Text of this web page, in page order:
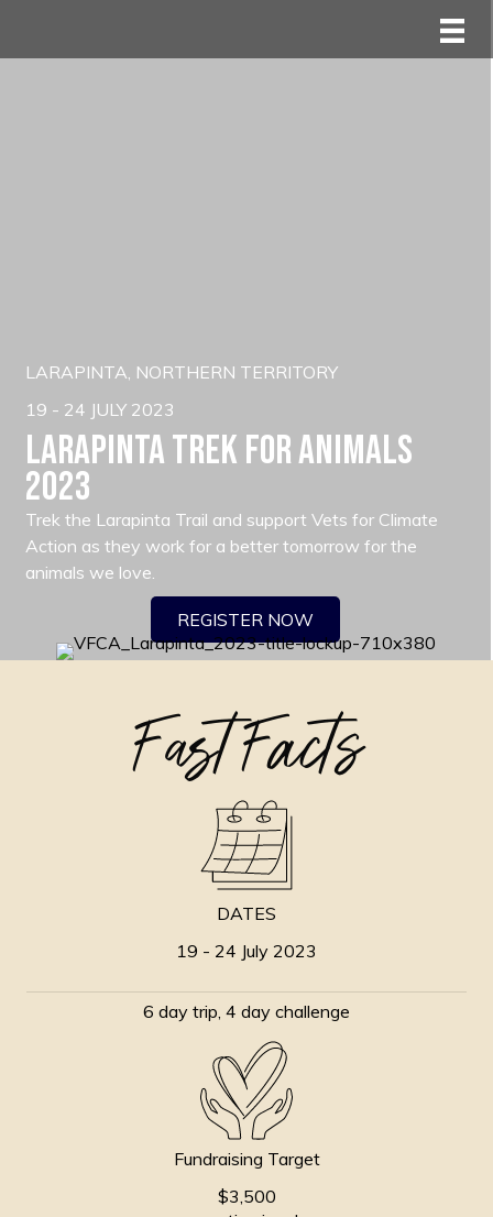
LARAPINTA, NORTHERN TERRITORY
19 - 24 JULY 2023
Larapinta trek for animals
2023
Trek the Larapinta Trail and support Vets for Climate
Action as they work for a better tomorrow for the
animals we love.
REGISTER NOW
Fast Facts
DATES
19 - 24 July 2023
6 day trip, 4 day challenge
Fundraising Target
$3,500